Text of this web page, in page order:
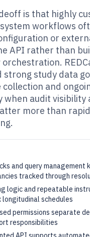
is that highly
workflows
or
API rather than
strong study data
and
when audit visibility
more than
and query management
tracked through
logic and repeatable
longitudinal schedules
permissions separate
responsibilities